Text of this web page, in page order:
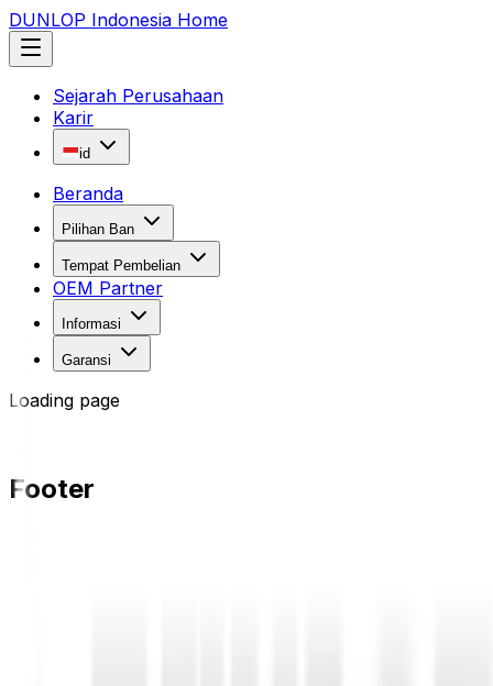
DUNLOP Indonesia Home
Sejarah Perusahaan
Karir
id
Beranda
Pilihan Ban
Tempat Pembelian
OEM Partner
Informasi
Garansi
Loading page
Footer